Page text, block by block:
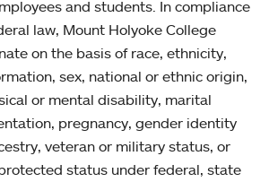
and students. In compliance
law, Mount Holyoke College
on the basis of race, ethnicity,
sex, national or ethnic origin,
or mental disability, marital
pregnancy, gender identity
veteran or military status, or
status under federal, state